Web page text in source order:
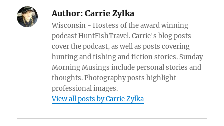
Author: Carrie Zylka
Wisconsin - Hostess of the award winning
podcast HuntFishTravel. Carrie's blog posts
cover the podcast, as well as posts covering
hunting and fishing and fiction stories. Sunday
Morning Musings include personal stories and
thoughts. Photography posts highlight
professional images.
View all posts by Carrie Zylka